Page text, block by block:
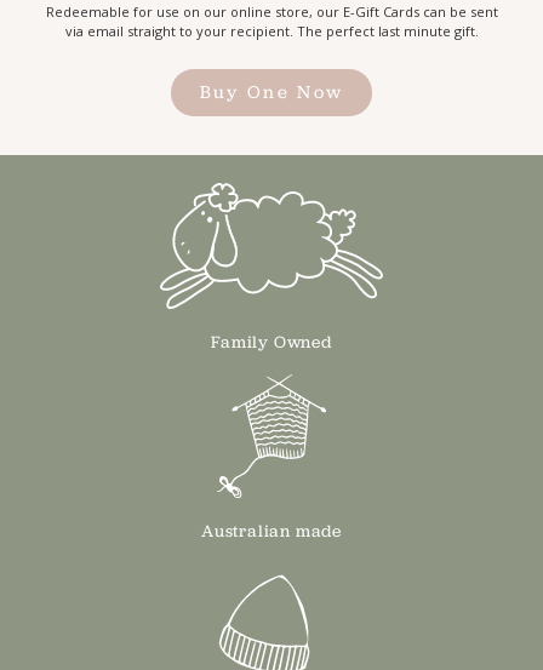
Redeemable for use on our online store, our E-Gift Cards can be sent
via email straight to your recipient. The perfect last minute gift.
Buy One Now
Family Owned
Australian made